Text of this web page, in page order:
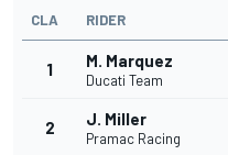
CLA RIDER
1 M. Marquez
Ducati Team
2 J. Miller
Pramac Racing